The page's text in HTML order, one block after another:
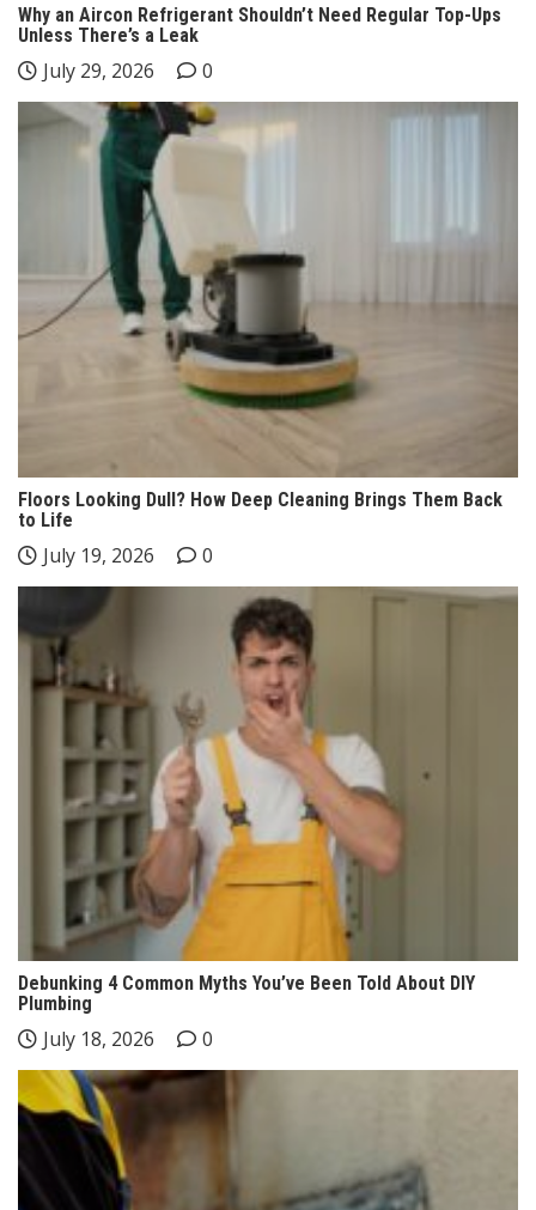
Why an Aircon Refrigerant Shouldn’t Need Regular Top-Ups
Unless There’s a Leak
July 29, 2026 0
Floors Looking Dull? How Deep Cleaning Brings Them Back
to Life
July 19, 2026 0
Debunking 4 Common Myths You’ve Been Told About DIY
Plumbing
July 18, 2026 0